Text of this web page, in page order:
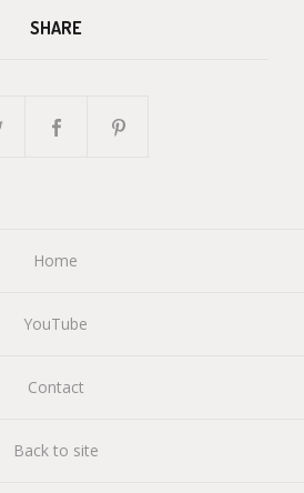
SHARE
Home
YouTube
Contact
Back to site